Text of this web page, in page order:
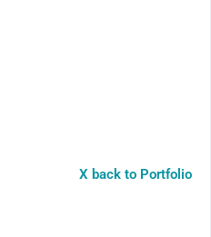
X back to Portfolio